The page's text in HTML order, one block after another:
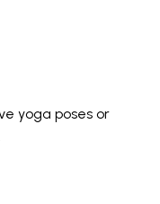
yoga poses or